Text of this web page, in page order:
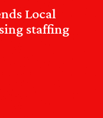
Local
staffing